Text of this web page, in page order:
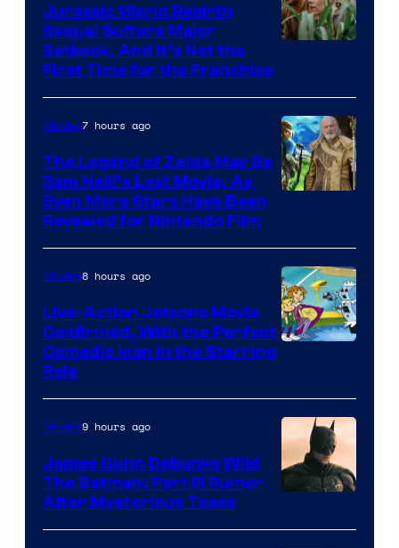
of
Universal
Pictures
Jurassic World Rebirth
Sequel Suffers Major
Setback, And It’s Not the
First Time for the Franchise
Movies7 hours ago
The Legend of Zelda May Be
Sam Neill’s Last Movie, As
Even More Stars Have Been
Revealed for Nintendo Film
Movies8 hours ago
Live-Action Jetsons Movie
Confirmed, With the Perfect
Comedic Icon in the Starring
Role
Movies9 hours ago
James Gunn Debunks Wild
The Batman: Part III Rumor
After Mysterious Tease